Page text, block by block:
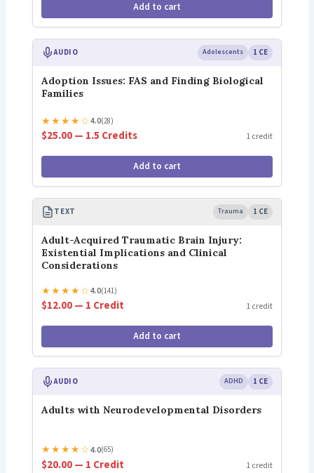
Add to cart
AUDIO Adolescents 1 CE
Adoption Issues: FAS and Finding Biological
Families
★★★★☆4.0(28)
$25.00 — 1.5 Credits 1 credit
Add to cart
TEXT Trauma 1 CE
Adult-Acquired Traumatic Brain Injury:
Existential Implications and Clinical
Considerations
★★★★☆4.0(141)
$12.00 — 1 Credit 1 credit
Add to cart
AUDIO ADHD 1 CE
Adults with Neurodevelopmental Disorders
★★★★☆4.0(65)
$20.00 — 1 Credit 1 credit